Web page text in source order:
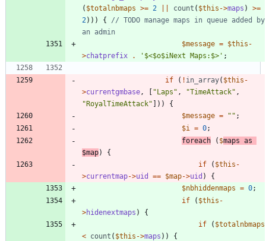
( $totalnbmaps >= 2 count ( $this ->maps )
>=
2 ))) {
// TODO manage maps in queue added by
$message = $this -
>chatprefix . '$<$o$iNext Maps:$>' ;
if ( ! in_array( $this -
>currentgmbase , [ "Laps " , "TimeAttack" ,
"RoyalTimeAttack" ]))
{
$message = " " ;
$i
= 0;
foreach
( $maps as
$map)
{
if
( $this -
>currentmap->uid == $map->uid )
{
$nbhiddenmaps = 0;
if
( $this -
>hidenextmaps )
{
if
( $totalnbmaps
< count ( $this ->maps ))
{